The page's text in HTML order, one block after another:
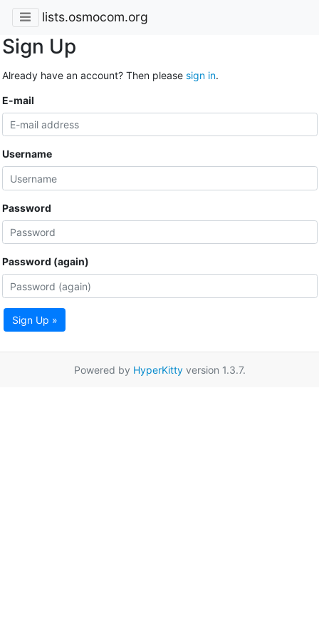
lists.osmocom.org
Sign Up
Already have an account? Then please sign in.
E-mail
Username
Password
Password (again)
Sign Up »
Powered by HyperKittyversion 1.3.7.